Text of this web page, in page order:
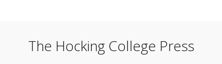
The Hocking College Press